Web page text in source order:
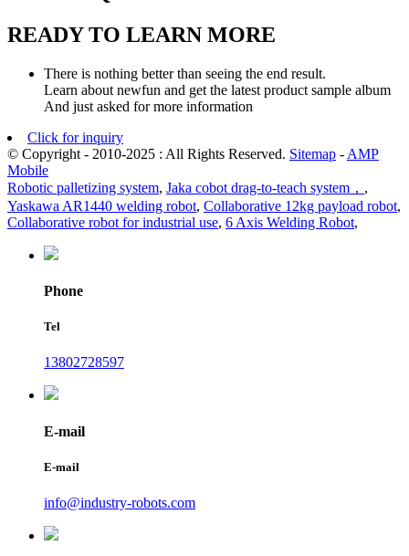
READY TO LEARN MORE
There is nothing better than seeing the end result.
Learn about newfun and get the latest product sample album
And just asked for more information
Click for inquiry
© Copyright - 2010-2025 : All Rights Reserved. Sitemap - AMP
Mobile
Robotic palletizing system, Jaka cobot drag-to-teach system， ,
Yaskawa AR1440 welding robot, Collaborative 12kg payload robot,
Collaborative robot for industrial use, 6 Axis Welding Robot,
Phone
Tel
13802728597
E-mail
E-mail
info@industry-robots.com